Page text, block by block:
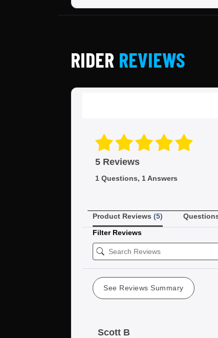
RIDER REVIEWS
5 Reviews
1 Questions, 1 Answers
Product Reviews (5)
Filter Reviews
See Reviews Summary
Scott B